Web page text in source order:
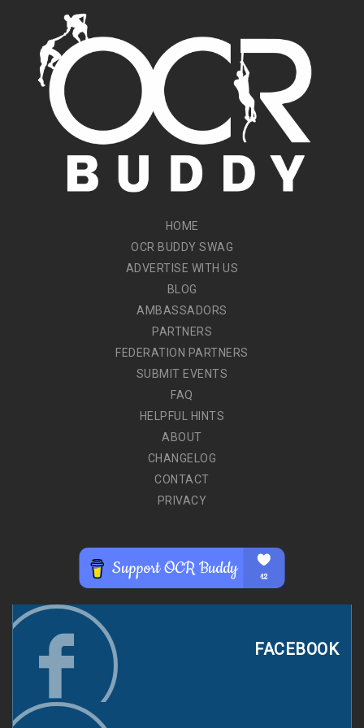
HOME
OCR BUDDY SWAG
ADVERTISE WITH US
BLOG
AMBASSADORS
PARTNERS
FEDERATION PARTNERS
SUBMIT EVENTS
FAQ
HELPFUL HINTS
ABOUT
CHANGELOG
CONTACT
PRIVACY
FACEBOOK